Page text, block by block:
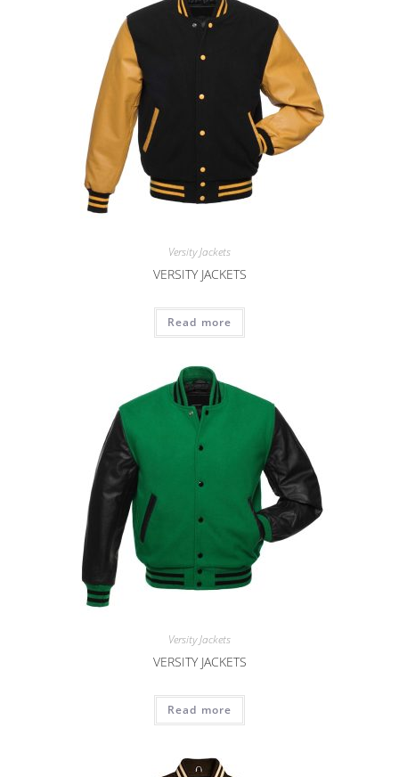
Versity Jackets
VERSITY JACKETS
Read more
Versity Jackets
VERSITY JACKETS
Read more